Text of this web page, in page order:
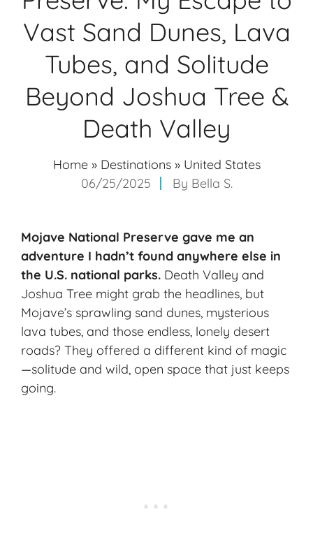
Vast Sand Dunes, Lava
Tubes, and Solitude
Beyond Joshua Tree &
Death Valley
Home» Destinations» United States
06/25/2025
By Bella S.
Mojave National Preserve gave me an
adventure I hadn’t found anywhere else in
the U.S. national parks. Death Valley and
Joshua Tree might grab the headlines, but
Mojave’s sprawling sand dunes, mysterious
lava tubes, and those endless, lonely desert
roads? They offered a different kind of magic
—solitude and wild, open space that just keeps
going.